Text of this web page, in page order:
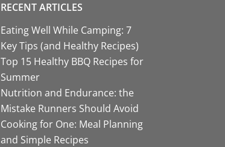
RECENT ARTICLES
Eating Well While Camping: 7
Key Tips (and Healthy Recipes)
Top 15 Healthy BBQ Recipes for
Summer
Nutrition and Endurance: the
Mistake Runners Should Avoid
Cooking for One: Meal Planning
and Simple Recipes